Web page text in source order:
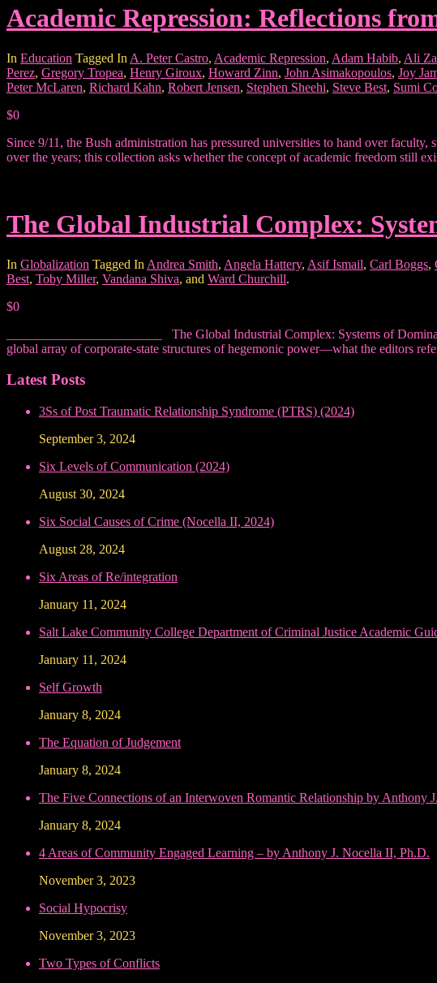
Academic Repression: Reflections
In Education Tagged In A. Peter Castro, Academic Repression, Adam Habib, Ali
Perez, Gregory Tropea, Henry Giroux, Howard Zinn, John Asimakopoulos, Joy
Peter McLaren, Richard Kahn, Robert Jensen, Stephen Sheehi, Steve Best, Sumi
$0
Since 9/11, the Bush administration has pressured universities to hand over
over the years; this collection asks whether the concept of academic freedom still
The Global Industrial Complex:
In Globalization Tagged In Andrea Smith, Angela Hattery, Asif Ismail, Carl Boggs,
Best, Toby Miller, Vandana Shiva, and Ward Churchill.
$0
________________________ The Global Industrial Complex: Systems of
global array of corporate-state structures of hegemonic power—what the editors
Latest Posts
3Ss of Post Traumatic Relationship Syndrome (PTRS) (2024)
September 3, 2024
Six Levels of Communication (2024)
August 30, 2024
Six Social Causes of Crime (Nocella II, 2024)
August 28, 2024
Six Areas of Re/integration
January 11, 2024
Salt Lake Community College Department of Criminal Justice Academic
January 11, 2024
Self Growth
January 8, 2024
The Equation of Judgement
January 8, 2024
The Five Connections of an Interwoven Romantic Relationship by Anthony
January 8, 2024
4 Areas of Community Engaged Learning – by Anthony J. Nocella II, Ph.D.
November 3, 2023
Social Hypocrisy
November 3, 2023
Two Types of Conflicts